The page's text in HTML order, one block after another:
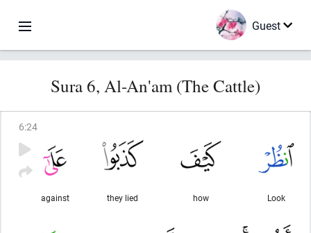
Guest
Sura 6, Al-An'am (The Cattle)
6:24
Look
how
they lied
against